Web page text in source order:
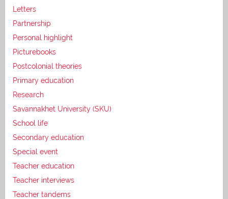
Letters
Partnership
Personal highlight
Picturebooks
Postcolonial theories
Primary education
Research
Savannakhet University (SKU)
School life
Secondary education
Special event
Teacher education
Teacher interviews
Teacher tandems